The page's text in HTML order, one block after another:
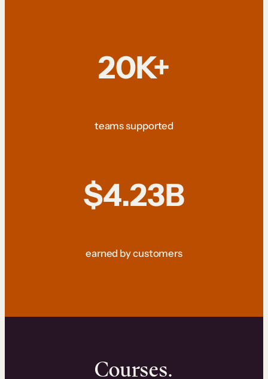
20K+
teams supported
$4.23B
earned by customers
Courses.